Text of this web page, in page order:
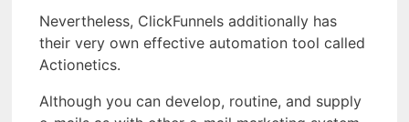
Nevertheless, ClickFunnels additionally has
their very own effective automation tool called
Actionetics.
Although you can develop, routine, and supply